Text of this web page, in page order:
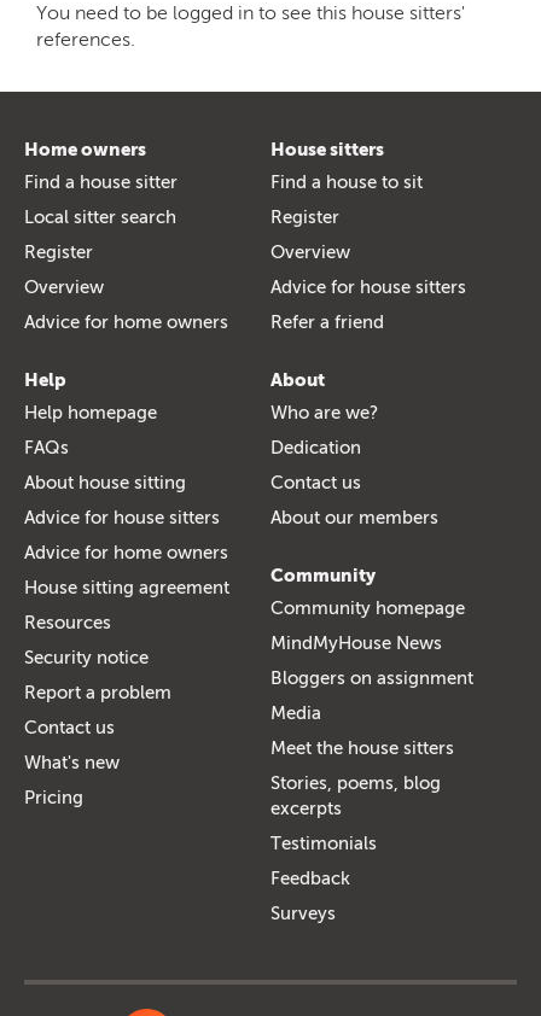
You need to be logged in to see this house sitters'
references.
Home owners
Find a house sitter
Local sitter search
Register
Overview
Advice for home owners
House sitters
Find a house to sit
Register
Overview
Advice for house sitters
Refer a friend
Help
Help homepage
FAQs
About house sitting
Advice for house sitters
Advice for home owners
House sitting agreement
Resources
Security notice
Report a problem
Contact us
What's new
Pricing
About
Who are we?
Dedication
Contact us
About our members
Community
Community homepage
MindMyHouse News
Bloggers on assignment
Media
Meet the house sitters
Stories, poems, blog
excerpts
Testimonials
Feedback
Surveys